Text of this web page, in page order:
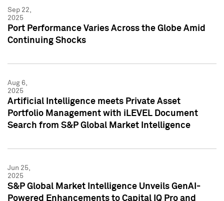
Sep 22,
2025
Port Performance Varies Across the Globe Amid
Continuing Shocks
Aug 6,
2025
Artificial Intelligence meets Private Asset
Portfolio Management with iLEVEL Document
Search from S&P Global Market Intelligence
Jun 25,
2025
S&P Global Market Intelligence Unveils GenAI-
Powered Enhancements to Capital IQ Pro and